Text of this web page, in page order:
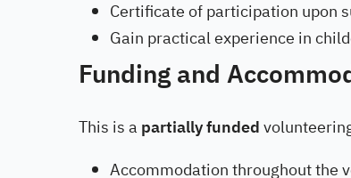
Certificate of participation upon
Gain practical experience in
Funding and
This is a partially funded
Accommodation throughout the